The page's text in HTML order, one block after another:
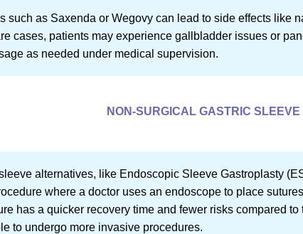
such as Saxenda or Wegovy can lead to side effects like
cases, patients may experience gallbladder issues or
as needed under medical supervision.
NON-SURGICAL GASTRIC SLEEVE
alternatives, like Endoscopic Sleeve Gastroplasty
where a doctor uses an endoscope to place
has a quicker recovery time and fewer risks compared
to undergo more invasive procedures.